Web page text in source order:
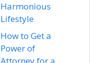
Harmonious
Lifestyle
How to Get a
Power of
Attorney for a